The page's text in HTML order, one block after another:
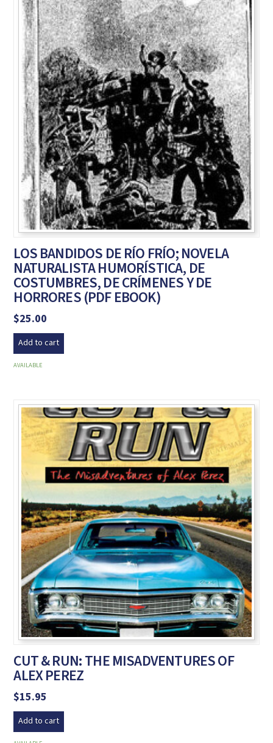
LOS BANDIDOS DE RÍO FRÍO; NOVELA
NATURALISTA HUMORÍSTICA, DE
COSTUMBRES, DE CRÍMENES Y DE
HORRORES (PDF EBOOK)
$25.00
Add to cart
AVAILABLE
CUT & RUN: THE MISADVENTURES OF
ALEX PEREZ
$15.95
Add to cart